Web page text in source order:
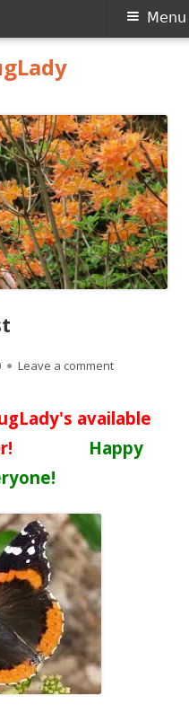
Menu
Leave a commenton December
available
Happy